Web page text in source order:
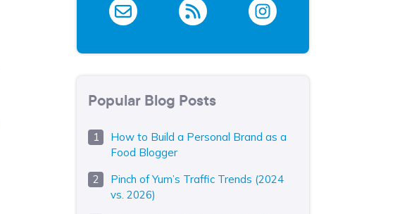
Popular Blog Posts
How to Build a Personal Brand as a
Food Blogger
Pinch of Yum’s Traffic Trends (2024
vs. 2026)